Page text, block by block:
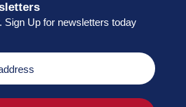
Sign Up for newsletters today